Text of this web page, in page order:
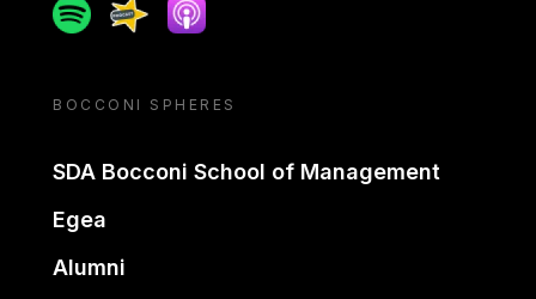
SpotifySpreakerApple podcast
BOCCONI SPHERES
SDA Bocconi School of Management
Egea
Alumni